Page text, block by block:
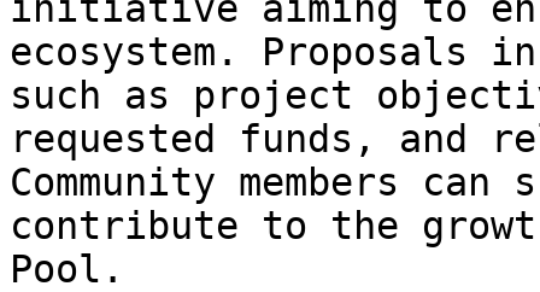
ecosystem. Proposals
such as project
requested funds, and
Community members
contribute to the
Pool.